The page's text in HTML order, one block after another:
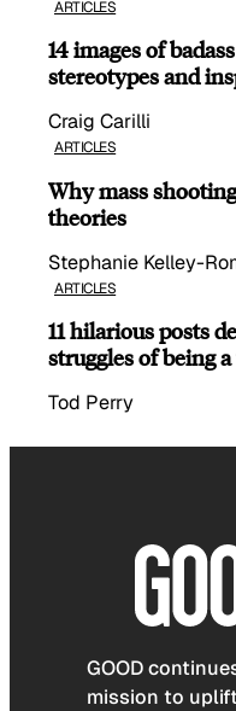
ARTICLES
14 images of
stereotypes and
Craig Carilli
ARTICLES
Why mass
theories
Stephanie Kelley-
ARTICLES
11 hilarious posts
struggles of being
Tod Perry
GOOD
mission to